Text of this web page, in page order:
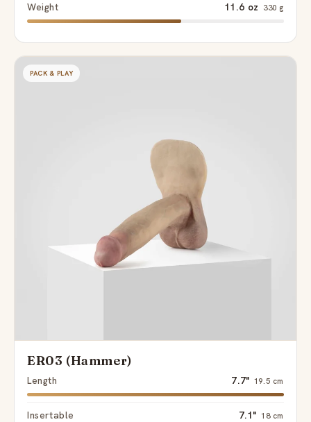
Weight 11.6 oz 330 g
PACK & PLAY
ER03 (Hammer)
Length 7.7" 19.5 cm
Insertable 7.1" 18 cm